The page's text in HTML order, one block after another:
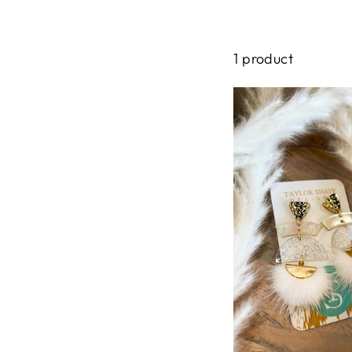
1 product